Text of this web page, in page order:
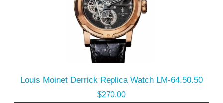
Louis Moinet Derrick Replica Watch LM-64.50.50
$270.00